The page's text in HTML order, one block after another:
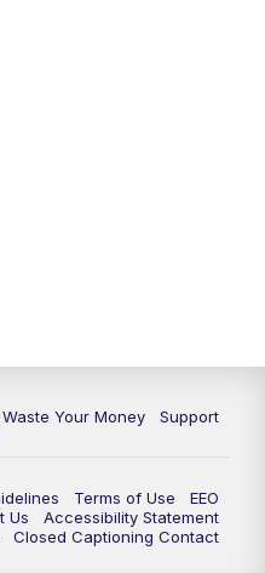
Your Money Support
Terms of Use
EEO
Us
Accessibility Statement
Closed Captioning Contact